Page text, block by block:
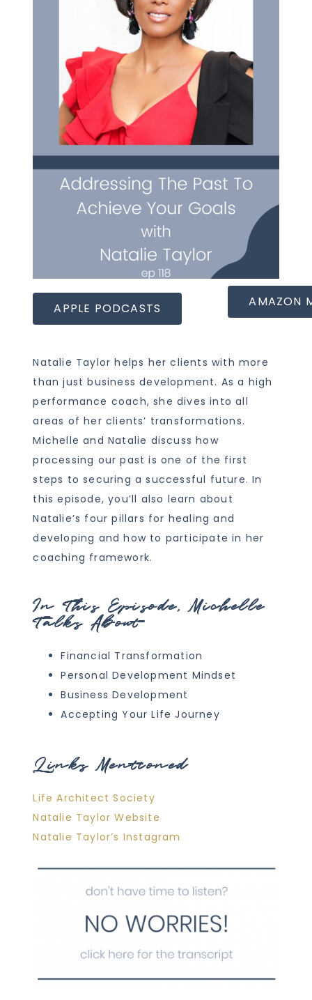
APPLE PODCASTS AMAZON
Natalie Taylor helps her clients with more
than just business development. As a high
performance coach, she dives into all
areas of her clients’ transformations.
Michelle and Natalie discuss how
processing our past is one of the first
steps to securing a successful future. In
this episode, you’ll also learn about
Natalie’s four pillars for healing and
developing and how to participate in her
coaching framework.
In This Episode, Michelle
Talks About
Financial Transformation
Personal Development Mindset
Business Development
Accepting Your Life Journey
Links Mentioned
Life Architect Society
Natalie Taylor Website
Natalie Taylor’s Instagram